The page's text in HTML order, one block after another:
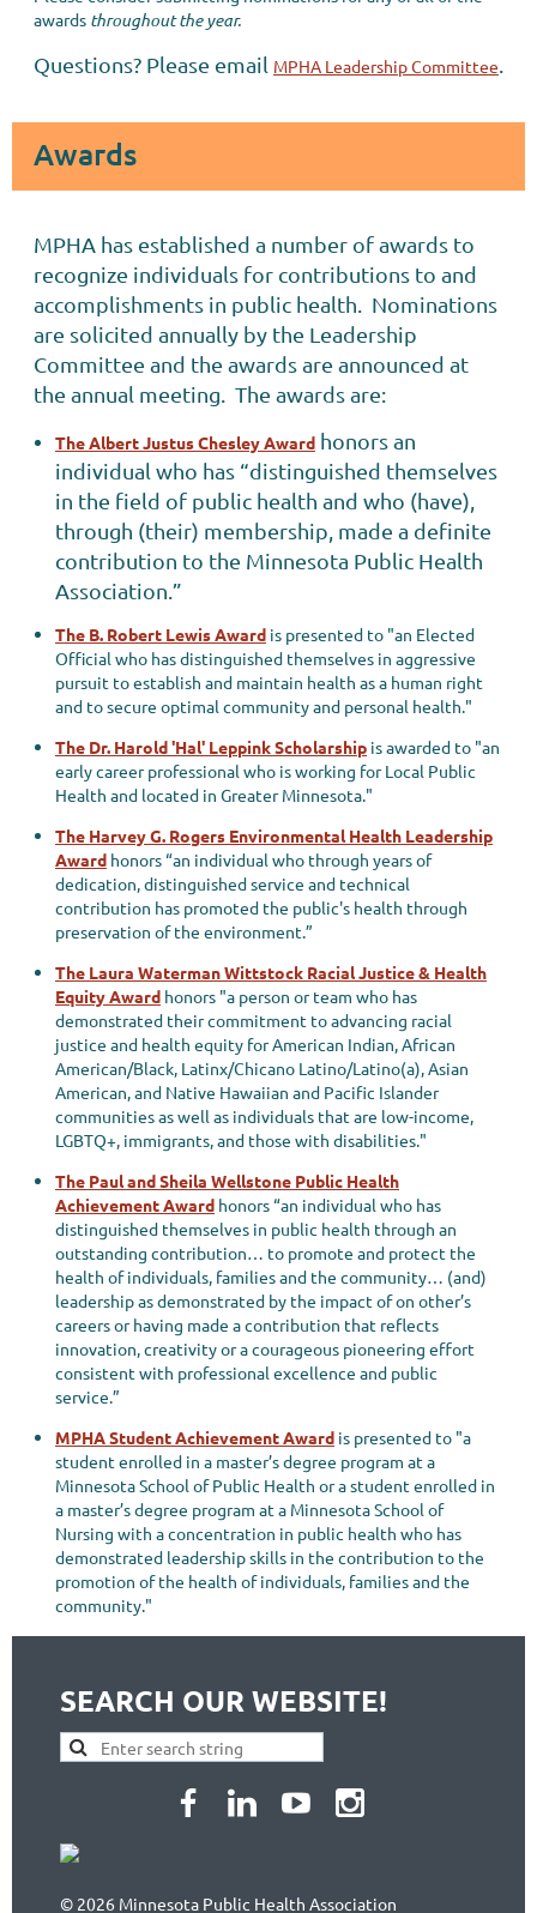
awards throughout the year.
Questions? Please email MPHA Leadership Committee.
Awards
MPHA has established a number of awards to
recognize individuals for contributions to and
accomplishments in public health. Nominations
are solicited annually by the Leadership
Committee and the awards are announced at
the annual meeting. The awards are:
The Albert Justus Chesley Award honors an
individual who has “distinguished themselves
in the field of public health and who (have),
through (their) membership, made a definite
contribution to the Minnesota Public Health
Association.”
The B. Robert Lewis Award is presented to "an Elected
Official who has distinguished themselves in aggressive
pursuit to establish and maintain health as a human right
and to secure optimal community and personal health."
The Dr. Harold 'Hal' Leppink Scholarship is awarded to "an
early career professional who is working for Local Public
Health and located in Greater Minnesota."
The Harvey G. Rogers Environmental Health Leadership
Award honors “an individual who through years of
dedication, distinguished service and technical
contribution has promoted the public's health through
preservation of the environment.”
The Laura Waterman Wittstock Racial Justice & Health
Equity Award honors "a person or team who has
demonstrated their commitment to advancing racial
justice and health equity for American Indian, African
American/Black, Latinx/Chicano Latino/Latino(a), Asian
American, and Native Hawaiian and Pacific Islander
communities as well as individuals that are low-income,
LGBTQ+, immigrants, and those with disabilities."
The Paul and Sheila Wellstone Public Health
Achievement Award honors “an individual who has
distinguished themselves in public health through an
outstanding contribution… to promote and protect the
health of individuals, families and the community… (and)
leadership as demonstrated by the impact of on other’s
careers or having made a contribution that reflects
innovation, creativity or a courageous pioneering effort
consistent with professional excellence and public
service.”
MPHA Student Achievement Award is presented to "a
student enrolled in a master’s degree program at a
Minnesota School of Public Health or a student enrolled in
a master’s degree program at a Minnesota School of
Nursing with a concentration in public health who has
demonstrated leadership skills in the contribution to the
promotion of the health of individuals, families and the
community."
SEARCH OUR WEBSITE!
© 2026 Minnesota Public Health Association